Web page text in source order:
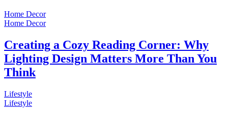
Home Decor
Home Decor
Creating a Cozy Reading Corner: Why
Lighting Design Matters More Than You
Think
Lifestyle
Lifestyle